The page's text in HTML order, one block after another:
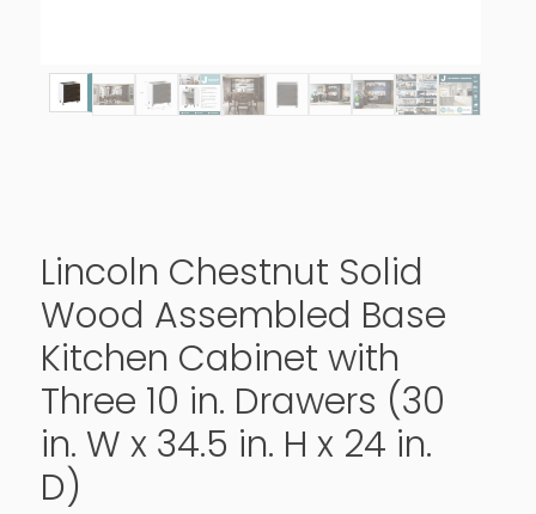
Lincoln Chestnut Solid
Wood Assembled Base
Kitchen Cabinet with
Three 10 in. Drawers (30
in. W x 34.5 in. H x 24 in.
D)